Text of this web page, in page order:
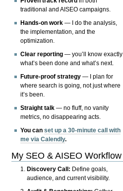
traditional and AISEO campaigns.
Hands-on work — I do the analysis,
the implementation, and the
optimization.
Clear reporting — you’ll know exactly
what’s been done and what’s next.
Future-proof strategy — I plan for
where search is going, not just where
it’s been.
Straight talk — no fluff, no vanity
metrics, no disappearing acts.
You canset up a 30-minute call with
me via Calendly.
My SEO & AISEO Workflow
Discovery Call: Define goals,
audience, and current visibility.